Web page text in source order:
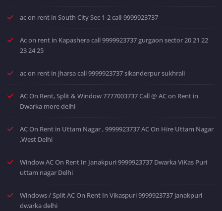
ac on rent in South City Sec 1-2 call-9999923737
Ac on rent in Kapashera call 9999923737 gurgaon sector 20 21 22
23 24 25
ac on rent in jharsa call 9999923737 sikanderpur sukhrali
AC On Rent, Split & Window 7777003737 Call @ AC on Rent in
Dwarka more delhi
AC On Rent in Uttam Nagar , 9999923737 AC On Hire Uttam Nagar
,West Delhi
Window AC On Rent In Janakpuri 9999923737 Dwarka ViKas Puri
uttam nagar Delhi
Windows / Split AC On Rent In Vikaspuri 9999923737 janakpuri
dwarka delhi